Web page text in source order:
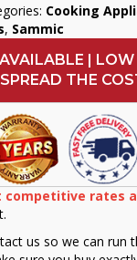
Cooking
, Sammic
|
SPREAD THE
competitive rates
us so we can run